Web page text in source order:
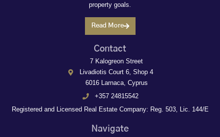
property goals.
Read More
Contact
7 Kalogreon Street
Livadiotis Court 6, Shop 4
6016 Larnaca, Cyprus
+357 24815542
Registered and Licensed Real Estate Company: Reg. 503, Lic. 144/E
Navigate